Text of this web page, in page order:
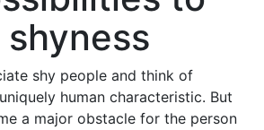
shy people and think of
human characteristic. But
a major obstacle for the person